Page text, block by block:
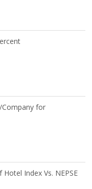
Company for
Index Vs. NEPSE